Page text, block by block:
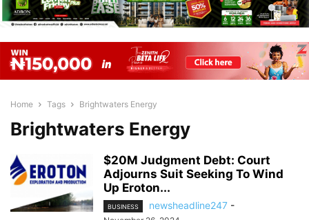
Home Tags Brightwaters Energy
Brightwaters Energy
$20M Judgment Debt: Court
Adjourns Suit Seeking To Wind
Up Eroton...
BUSINESS newsheadline247 -